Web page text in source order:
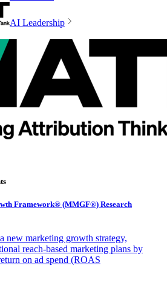
AI Leadership
Framework® (MMGF®) Research
new marketing growth strategy,
reach-based marketing plans by
on ad spend (ROAS